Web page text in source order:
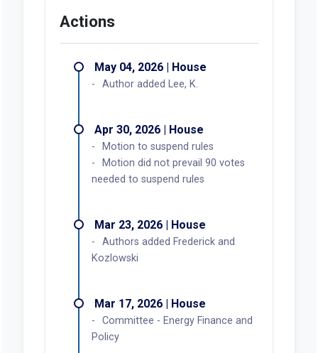
Actions
May 04, 2026 | House
Author added Lee, K.
Apr 30, 2026 | House
Motion to suspend rules
Motion did not prevail 90 votes
needed to suspend rules
Mar 23, 2026 | House
Authors added Frederick and
Kozlowski
Mar 17, 2026 | House
Committee - Energy Finance and
Policy